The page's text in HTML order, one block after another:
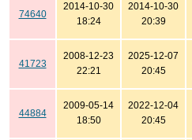
74640
2014-10-30
18:24
2014-10-30
20:39
41723
2008-12-23
22:21
2025-12-07
20:45
44884
2009-05-14
18:50
2022-12-04
20:45